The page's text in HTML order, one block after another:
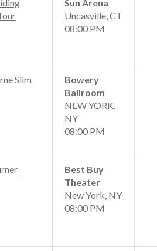
Sun Arena
Uncasville, CT
08:00 PM
Slim
Bowery
Ballroom
NEW YORK,
NY
08:00 PM
Best Buy
Theater
New York, NY
08:00 PM